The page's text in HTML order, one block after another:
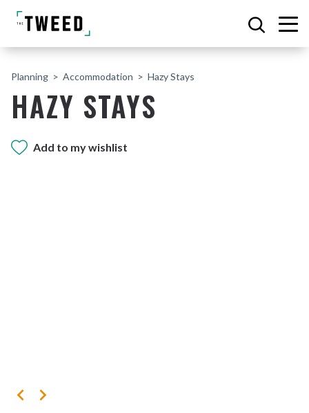
Planning Accommodation Hazy Stays
HAZY STAYS
Add to my wishlist